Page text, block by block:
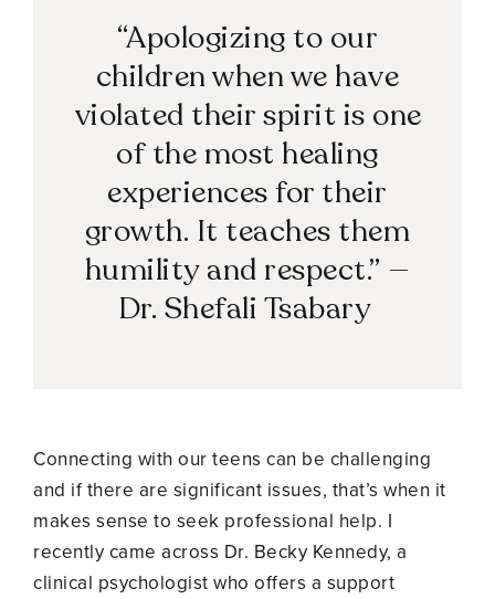
“Apologizing to our
children when we have
violated their spirit is one
of the most healing
experiences for their
growth. It teaches them
humility and respect.” —
Dr. Shefali Tsabary
Connecting with our teens can be challenging
and if there are significant issues, that’s when it
makes sense to seek professional help. I
recently came across Dr. Becky Kennedy, a
clinical psychologist who offers a support